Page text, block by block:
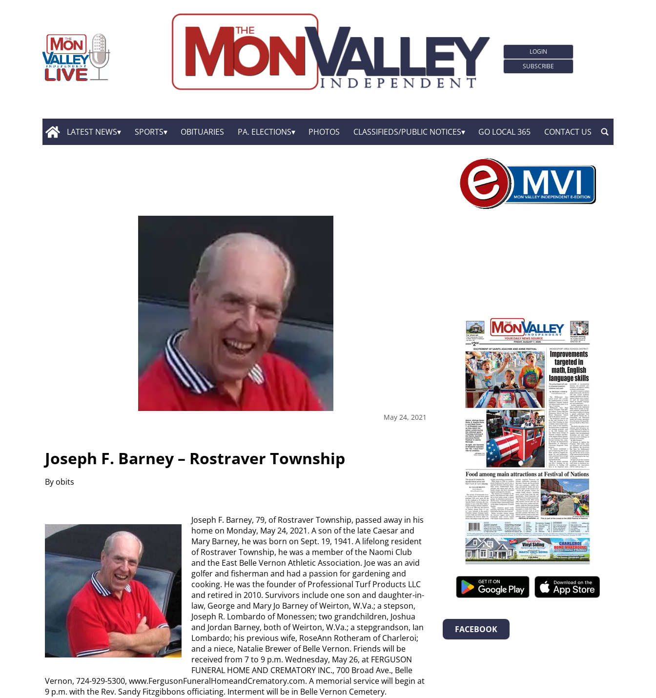
LOGIN
SUBSCRIBE
LATEST NEWS SPORTS OBITUARIES PA. ELECTIONS PHOTOS CLASSIFIEDS/PUBLIC NOTICES GO LOCAL 365 CONTACT US
May 24, 2021
Joseph F. Barney – Rostraver Township
By obits
Joseph F. Barney, 79, of Rostraver Township, passed away in his
home on Monday, May 24, 2021. A son of the late Caesar and
Mary Barney, he was born on Sept. 19, 1941. A lifelong resident
of Rostraver Township, he was a member of the Naomi Club
and the East Belle Vernon Athletic Association. Joe was an avid
golfer and fisherman and had a passion for gardening and
cooking. He was the founder of Professional Turf Products LLC
and retired in 2010. Survivors include one son and daughter-in-
law, George and Mary Jo Barney of Weirton, W.Va.; a stepson,
Joseph R. Lombardo of Monessen; two grandchildren, Joshua
and Jordan Barney, both of Weirton, W.Va.; a stepgrandson, Ian
Lombardo; his previous wife, RoseAnn Rotheram of Charleroi;
and a niece, Natalie Brewer of Belle Vernon. Friends will be
received from 7 to 9 p.m. Wednesday, May 26, at FERGUSON
FUNERAL HOME AND CREMATORY INC., 700 Broad Ave., Belle
Vernon, 724-929-5300, www.FergusonFuneralHomeandCrematory.com. A memorial service will begin at
9 p.m. with the Rev. Sandy Fitzgibbons officiating. Interment will be in Belle Vernon Cemetery.
FACEBOOK